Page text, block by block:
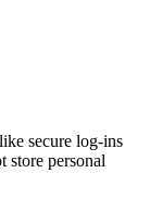
secure log-ins
store personal